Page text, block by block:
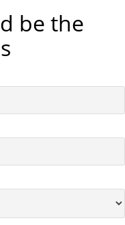
be the